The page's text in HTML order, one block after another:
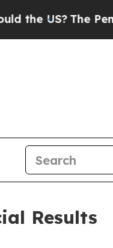
Pentagon Is
Results